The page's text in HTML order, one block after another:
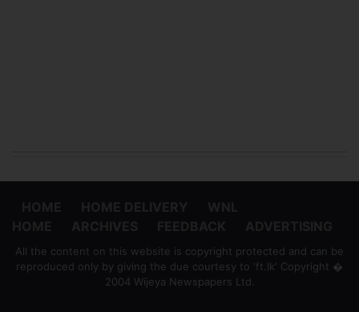
All the content on this website is copyright protected and can be
reproduced only by giving the due courtesy to 'ft.lk' Copyright �
2004 Wijeya Newspapers Ltd.